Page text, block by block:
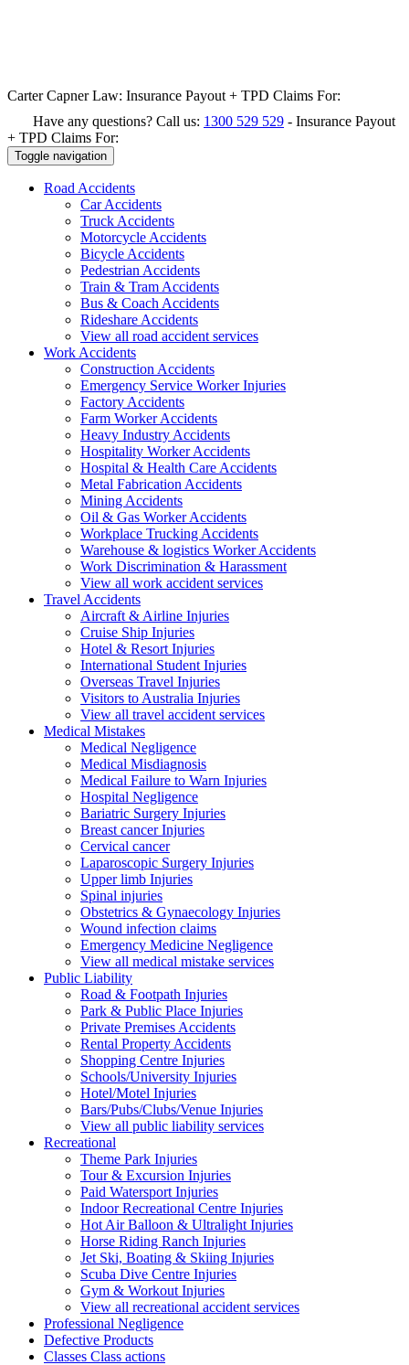
Carter Capner Law: Insurance Payout + TPD Claims For:
Have any questions? Call us: 1300 529 529 - Insurance Payout
+ TPD Claims For:
Toggle navigation
Road Accidents
Car Accidents
Truck Accidents
Motorcycle Accidents
Bicycle Accidents
Pedestrian Accidents
Train & Tram Accidents
Bus & Coach Accidents
Rideshare Accidents
View all road accident services
Work Accidents
Construction Accidents
Emergency Service Worker Injuries
Factory Accidents
Farm Worker Accidents
Heavy Industry Accidents
Hospitality Worker Accidents
Hospital & Health Care Accidents
Metal Fabrication Accidents
Mining Accidents
Oil & Gas Worker Accidents
Workplace Trucking Accidents
Warehouse & logistics Worker Accidents
Work Discrimination & Harassment
View all work accident services
Travel Accidents
Aircraft & Airline Injuries
Cruise Ship Injuries
Hotel & Resort Injuries
International Student Injuries
Overseas Travel Injuries
Visitors to Australia Injuries
View all travel accident services
Medical Mistakes
Medical Negligence
Medical Misdiagnosis
Medical Failure to Warn Injuries
Hospital Negligence
Bariatric Surgery Injuries
Breast cancer Injuries
Cervical cancer
Laparoscopic Surgery Injuries
Upper limb Injuries
Spinal injuries
Obstetrics & Gynaecology Injuries
Wound infection claims
Emergency Medicine Negligence
View all medical mistake services
Public Liability
Road & Footpath Injuries
Park & Public Place Injuries
Private Premises Accidents
Rental Property Accidents
Shopping Centre Injuries
Schools/University Injuries
Hotel/Motel Injuries
Bars/Pubs/Clubs/Venue Injuries
View all public liability services
Recreational
Theme Park Injuries
Tour & Excursion Injuries
Paid Watersport Injuries
Indoor Recreational Centre Injuries
Hot Air Balloon & Ultralight Injuries
Horse Riding Ranch Injuries
Jet Ski, Boating & Skiing Injuries
Scuba Dive Centre Injuries
Gym & Workout Injuries
View all recreational accident services
Professional Negligence
Defective Products
Classes Class actions